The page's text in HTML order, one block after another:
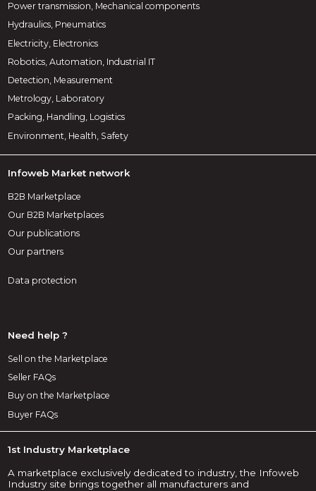
Power transmission, Mechanical components
Hydraulics, Pneumatics
Electricity, Electronics
Robotics, Automation, Industrial IT
Detection, Measurement
Metrology, Laboratory
Packing, Handling, Logistics
Environment, Health, Safety
Infoweb Market network
B2B Marketplace
Our B2B Marketplaces
Our publications
Our partners
Data protection
Need help ?
Sell on the Marketplace
Seller FAQs
Buy on the Marketplace
Buyer FAQs
1st Industry Marketplace
A marketplace exclusively dedicated to industry, the Infoweb
Industry site brings together all manufacturers and